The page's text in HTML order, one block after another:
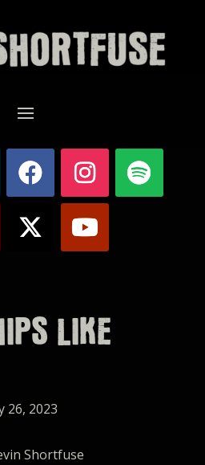
26, 2023
Shortfuse